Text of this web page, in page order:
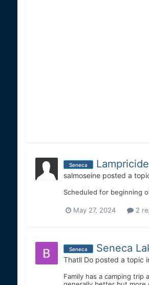
Seneca
salmoseineposted a
Scheduled for beginning
May 27, 2024 2
Seneca Seneca
Thatll Doposted a topic
Family has a camping